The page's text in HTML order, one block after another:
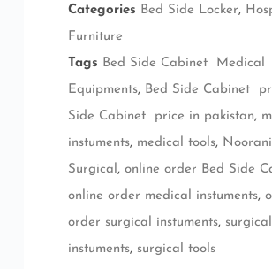
Categories Bed Side Locker,
Furniture
Tags Bed Side Cabinet Medical
Equipments, Bed Side Cabinet
Side Cabinet price in pakistan,
instuments, medical tools, Noorani
Surgical , online order Bed Side
online order medical instuments,
order surgical instuments, surgical
instuments, surgical tools